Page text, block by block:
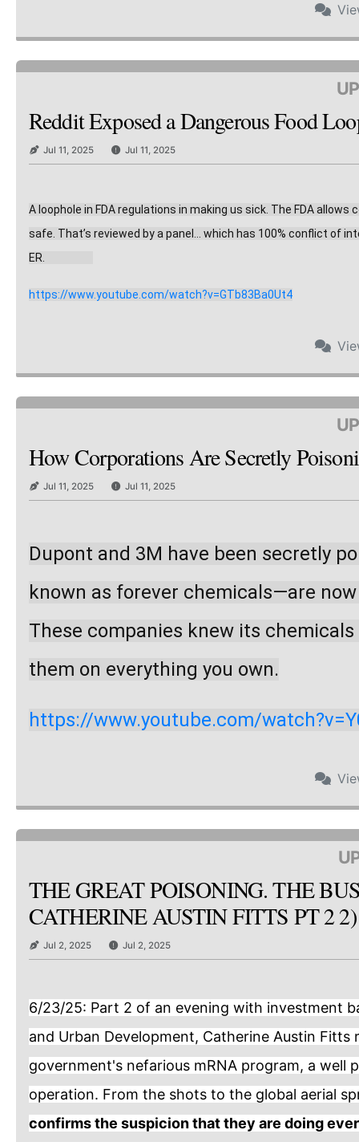
Reddit Exposed a Dangerous Food
Jul 11, 2025 Jul 11, 2025
A loophole in FDA regulations in making us sick. The FDA
safe. That’s reviewed by a panel… which has 100% conflict of
ER.
https://www.youtube.com/watch?v=GTb83Ba0Ut4
How Corporations Are Secretly
Jul 11, 2025 Jul 11, 2025
Dupont and 3M have been secretly
known as forever chemicals—are
These companies knew its
them on everything you own.
https://www.youtube.com/
THE GREAT POISONING. THE
CATHERINE AUSTIN FITTS PT 2 2)
Jul 2, 2025 Jul 2, 2025
6/23/25: Part 2 of an evening with investment
and Urban Development, Catherine Austin
government's nefarious mRNA program, a
operation. From the shots to the global aerial
confirms the suspicion that they are doing